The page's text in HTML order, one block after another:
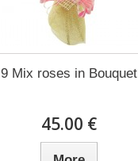
9 Mix roses in Bouquet
45.00 €